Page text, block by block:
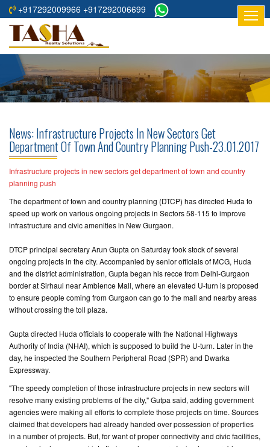
+917292009966 +917292006699
HOME
ABOUT
RESIDENTIAL
COMMERCIAL
PROJECTS
ASSURED
RETURNS
PROJECTS
BUILDERS
CONTACT
US
News: Infrastructure Projects In New Sectors Get
Department Of Town And Country Planning Push-23.01.2017
Infrastructure projects in new sectors get department of town and country
planning push
The department of town and country planning (DTCP) has directed Huda to
speed up work on various ongoing projects in Sectors 58-115 to improve
infrastructure and civic amenities in New Gurgaon.
DTCP principal secretary Arun Gupta on Saturday took stock of several
ongoing projects in the city. Accompanied by senior officials of MCG, Huda
and the district administration, Gupta began his recce from Delhi-Gurgaon
border at Sirhaul near Ambience Mall, where an elevated U-turn is proposed
to ensure people coming from Gurgaon can go to the mall and nearby areas
without crossing the toll plaza.
Gupta directed Huda officials to cooperate with the National Highways
Authority of India (NHAI), which is supposed to build the U-turn. Later in the
day, he inspected the Southern Peripheral Road (SPR) and Dwarka
Expressway.
"The speedy completion of those infrastructure projects in new sectors will
resolve many existing problems of the city," Gutpa said, adding government
agencies were making all efforts to complete those projects on time. Sources
claimed that developers had already handed over possession of properties
in a number of projects. But, for want of proper connectivity and civic facilities,